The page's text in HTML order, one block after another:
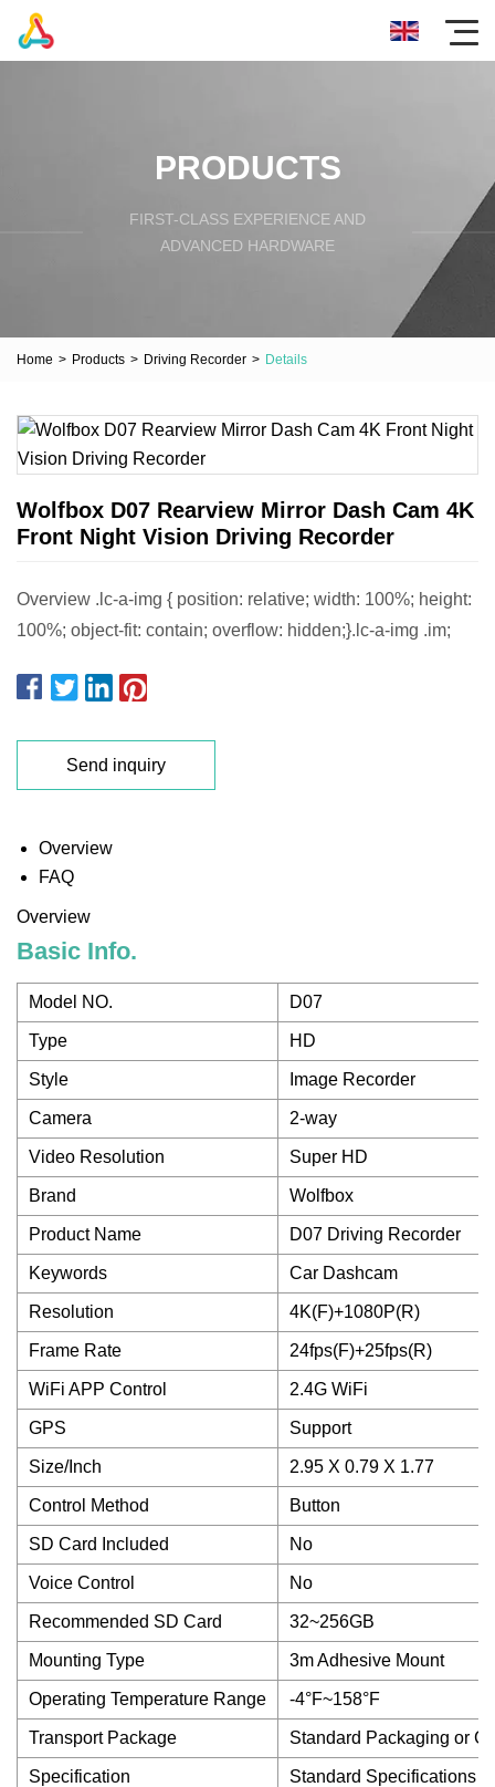
PRODUCTS
FIRST-CLASS EXPERIENCE AND
ADVANCED HARDWARE
Home > Products > Driving Recorder > Details
Wolfbox D07 Rearview Mirror Dash Cam 4K
Front Night Vision Driving Recorder
Overview .lc-a-img { position: relative; width: 100%; height:
100%; object-fit: contain; overflow: hidden;}.lc-a-img .im;
Send inquiry
Overview
FAQ
Overview
Basic Info.
Model NO. D07
Type HD
Style Image Recorder
Camera 2-way
Video Resolution Super HD
Brand Wolfbox
Product Name D07 Driving Recorder
Keywords Car Dashcam
Resolution 4K(F)+1080P(R)
Frame Rate 24fps(F)+25fps(R)
WiFi APP Control 2.4G WiFi
GPS Support
Size/Inch 2.95 X 0.79 X 1.77
Control Method Button
SD Card Included No
Voice Control No
Recommended SD Card 32~256GB
Mounting Type 3m Adhesive Mount
Operating Temperature Range -4°F~158°F
Transport Package Standard Packaging or
Specification Standard Specifications